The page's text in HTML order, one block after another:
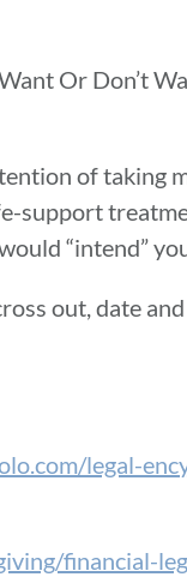
Or Don’t
of taking
support
“intend”
out, date
legal-
financial-